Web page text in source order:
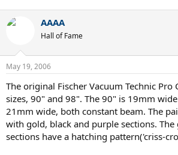
AAAA
Hall of Fame
May 19, 2006
The original Fischer Vacuum Technic Pro
sizes, 90" and 98". The 90" is 19mm
21mm wide, both constant beam. The
with gold, black and purple sections.
sections have a hatching pattern('criss-